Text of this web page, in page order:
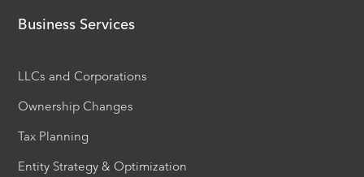
Business Services
LLCs and Corporations
Ownership Changes
Tax Planning
Entity Strategy & Optimization